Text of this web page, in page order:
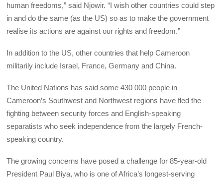
human freedoms,” said Njowir. “I wish other countries could step
in and do the same (as the US) so as to make the government
realise its actions are against our rights and freedom.”
In addition to the US, other countries that help Cameroon
militarily include Israel, France, Germany and China.
The United Nations has said some 430 000 people in
Cameroon’s Southwest and Northwest regions have fled the
fighting between security forces and English-speaking
separatists who seek independence from the largely French-
speaking country.
The growing concerns have posed a challenge for 85-year-old
President Paul Biya, who is one of Africa’s longest-serving